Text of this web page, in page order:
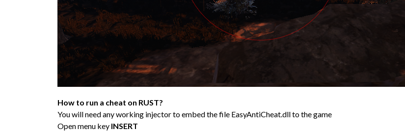
How to run a cheat on RUST?
You will need any working injector to embed the file EasyAntiCheat.dll to the game
Open menu key INSERT